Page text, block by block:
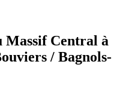
Massif Central à
/ Bagnols-